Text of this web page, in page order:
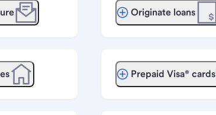
Originate loans
Prepaid Visa® cards